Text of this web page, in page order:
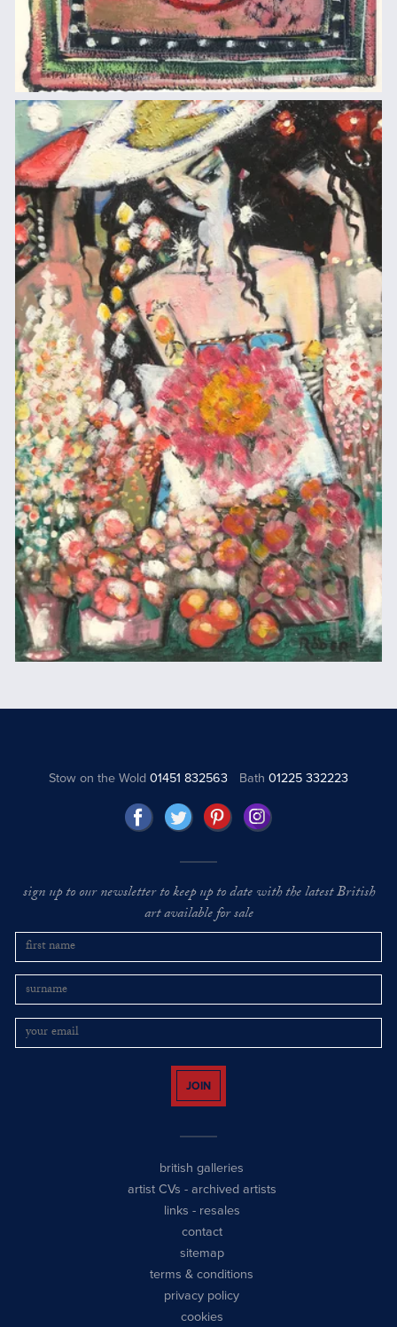
Stow on the Wold01451 832563 Bath 01225 332223
sign up to our newsletter to keep up to date with the latest British
art available for sale
JOIN
british galleries
artist CVs - archived artists
links - resales
contact
sitemap
terms & conditions
privacy policy
cookies